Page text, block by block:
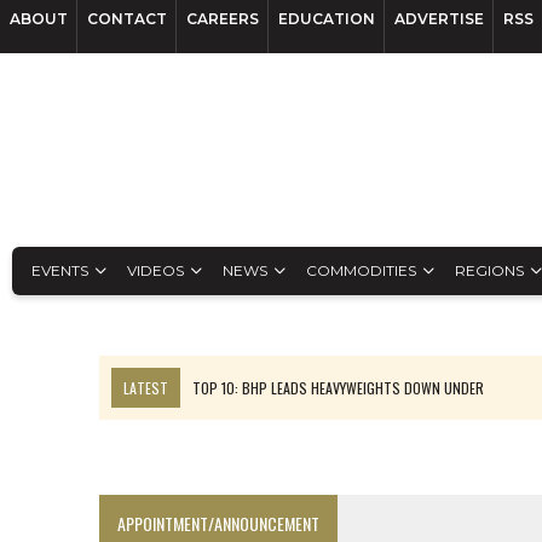
ABOUT CONTACT CAREERS EDUCATION ADVERTISE RSS
EVENTS VIDEOS NEWS COMMODITIES REGIONS
LATEST
TOP 10: BHP LEADS HEAVYWEIGHTS DOWN UNDER
APPOINTMENT/ANNOUNCEMENT